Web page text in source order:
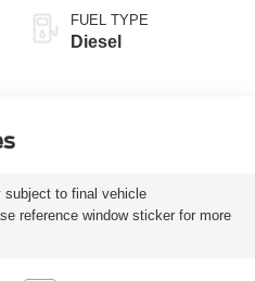
FUEL TYPE
Diesel
subject to final vehicle
reference window sticker for more